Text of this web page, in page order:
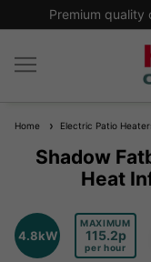
Premium quality
Home Electric Patio
Shadow
Heat
4.8kW
MAXIMUM
115.2
per hour